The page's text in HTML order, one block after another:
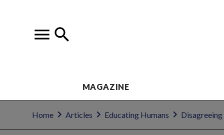
MAGAZINE
Home Articles Educating Humans